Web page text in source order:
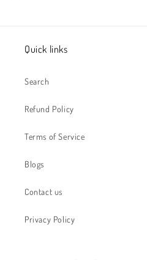
Quick links
Search
Refund Policy
Terms of Service
Blogs
Contact us
Privacy Policy